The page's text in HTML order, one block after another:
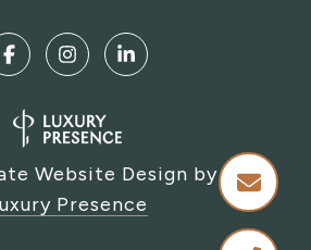
Website Design by
Presence